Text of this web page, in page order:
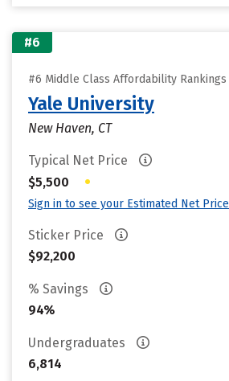
#6
#6 Middle Class Affordability Rankings
Yale University
New Haven, CT
Typical Net Price
$5,500
•
Sign in to see your Estimated Net Price
Sticker Price
$92,200
% Savings
94%
Undergraduates
6,814